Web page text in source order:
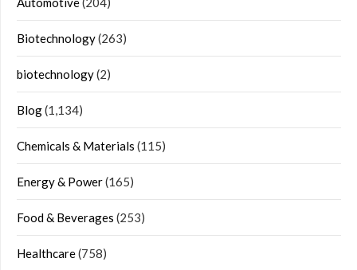
Biotechnology(263)
biotechnology(2)
Blog(1,134)
Chemicals & Materials (115)
Energy & Power(165)
Food & Beverages (253)
Healthcare(758)